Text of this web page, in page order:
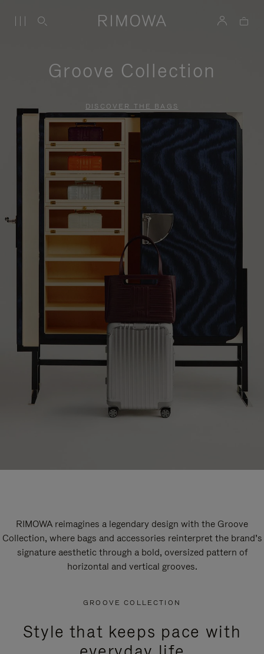
Groove Collection
DISCOVER THE BAGS
RIMOWA reimagines a legendary design with the Groove
Collection, where bags and accessories reinterpret the brand’s
signature aesthetic through a bold, oversized pattern of
horizontal and vertical grooves.
GROOVE COLLECTION
Style that keeps pace with